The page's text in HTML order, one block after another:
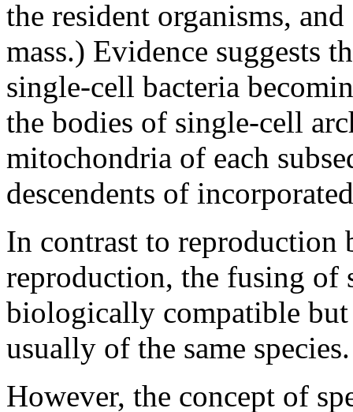
the resident organisms,
mass.) Evidence suggests
single-cell bacteria
the bodies of single-cell
mitochondria of each
descendents of
In contrast to
reproduction, the fusing of
biologically compatible
usually of the same species.
However, the concept of